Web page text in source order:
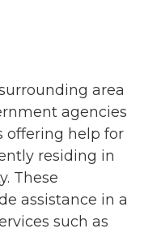
area
agencies
offering help for
residing in
These
assistance in a
such as